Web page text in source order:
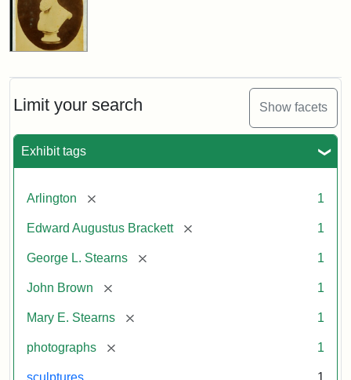
Limit your search Show facets
Exhibit tags
Arlington [remove] 1
Edward Augustus Brackett [remove] 1
George L. Stearns [remove] 1
John Brown [remove] 1
Mary E. Stearns [remove] 1
photographs [remove] 1
sculptures 1